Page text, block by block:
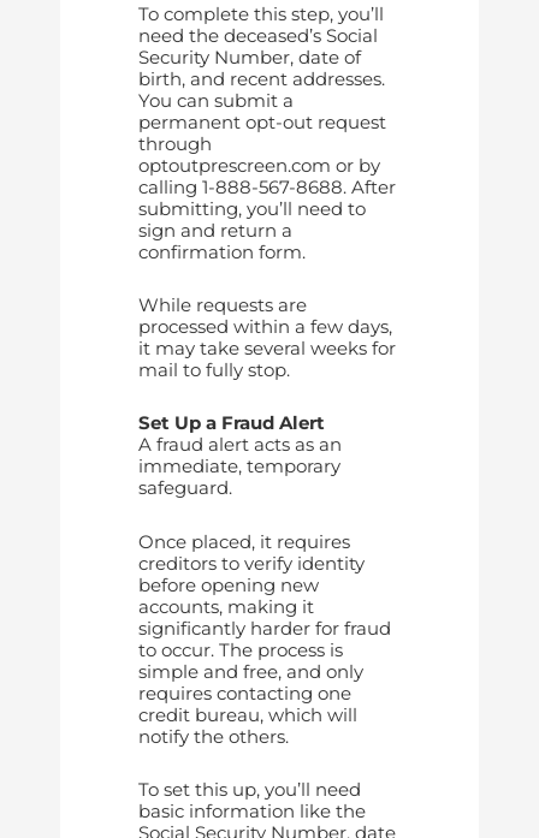
To complete this step, you’ll
need the deceased’s Social
Security Number, date of
birth, and recent addresses.
You can submit a
permanent opt-out request
through
optoutprescreen.com or by
calling 1-888-567-8688. After
submitting, you’ll need to
sign and return a
confirmation form.
While requests are
processed within a few days,
it may take several weeks for
mail to fully stop.
Set Up a Fraud Alert
A fraud alert acts as an
immediate, temporary
safeguard.
Once placed, it requires
creditors to verify identity
before opening new
accounts, making it
significantly harder for fraud
to occur. The process is
simple and free, and only
requires contacting one
credit bureau, which will
notify the others.
To set this up, you’ll need
basic information like the
Social Security Number, date